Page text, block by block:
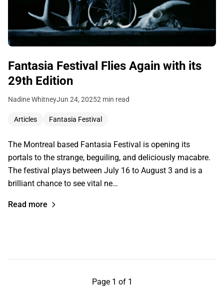
Fantasia Festival Flies Again with its
29th Edition
Nadine WhitneyJun 24, 20252 min read
Articles Fantasia Festival
The Montreal based Fantasia Festival is opening its
portals to the strange, beguiling, and deliciously macabre.
The festival plays between July 16 to August 3 and is a
brilliant chance to see vital ne…
Read more
Page 1 of 1